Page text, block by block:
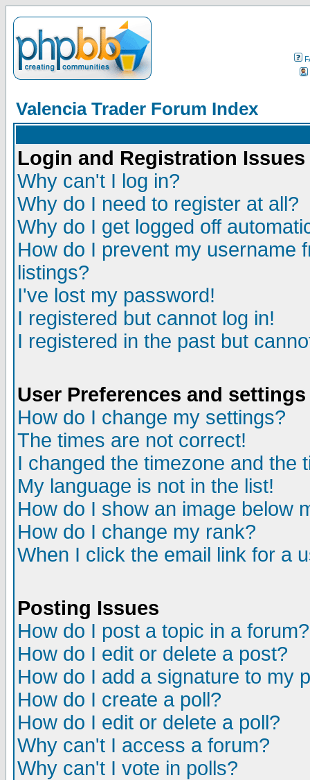
Valencia Trader Forum Index
Login and Registration Issues
Why can't I log in?
Why do I need to register at all?
Why do I get logged off
How do I prevent my username
listings?
I've lost my password!
I registered but cannot log in!
I registered in the past but
User Preferences and settings
How do I change my settings?
The times are not correct!
I changed the timezone and the
My language is not in the list!
How do I show an image below
How do I change my rank?
When I click the email link for a
Posting Issues
How do I post a topic in a forum?
How do I edit or delete a post?
How do I add a signature to my
How do I create a poll?
How do I edit or delete a poll?
Why can't I access a forum?
Why can't I vote in polls?